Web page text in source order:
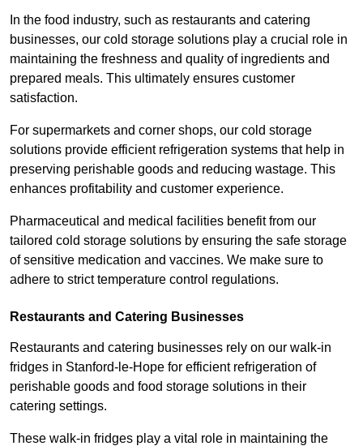
In the food industry, such as restaurants and catering
businesses, our cold storage solutions play a crucial role in
maintaining the freshness and quality of ingredients and
prepared meals. This ultimately ensures customer
satisfaction.
For supermarkets and corner shops, our cold storage
solutions provide efficient refrigeration systems that help in
preserving perishable goods and reducing wastage. This
enhances profitability and customer experience.
Pharmaceutical and medical facilities benefit from our
tailored cold storage solutions by ensuring the safe storage
of sensitive medication and vaccines. We make sure to
adhere to strict temperature control regulations.
Restaurants and Catering Businesses
Restaurants and catering businesses rely on our walk-in
fridges in Stanford-le-Hope for efficient refrigeration of
perishable goods and food storage solutions in their
catering settings.
These walk-in fridges play a vital role in maintaining the